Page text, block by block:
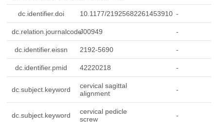
dc.identifier.doi 10.1177/21925682261453910 -
dc.relation.journalcodeJ00949 -
dc.identifier.eissn 2192-5690 -
dc.identifier.pmid 42220218 -
dc.subject.keyword
cervical sagittal
alignment
-
dc.subject.keyword
cervical pedicle
screw
-